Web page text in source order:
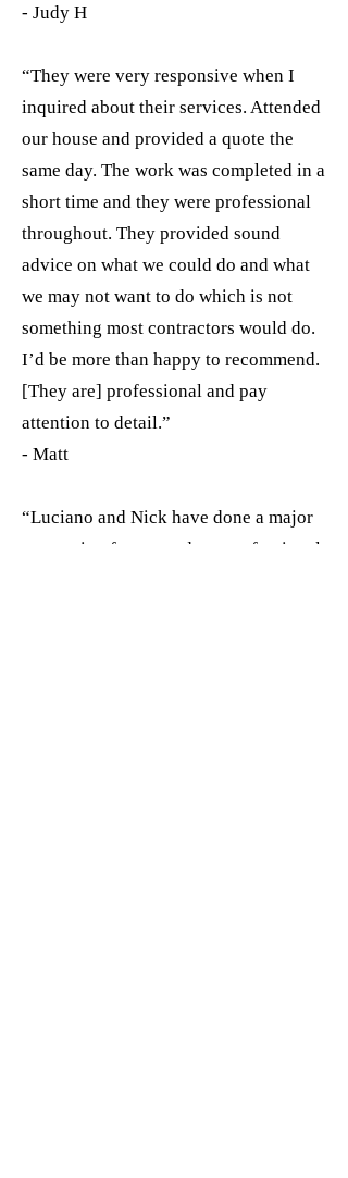
- Judy H
“They were very responsive when I
inquired about their services. Attended
our house and provided a quote the
same day. The work was completed in a
short time and they were professional
throughout. They provided sound
advice on what we could do and what
we may not want to do which is not
something most contractors would do.
I’d be more than happy to recommend.
[They are] professional and pay
attention to detail.”
- Matt
“Luciano and Nick have done a major
renovation for me and are professional,